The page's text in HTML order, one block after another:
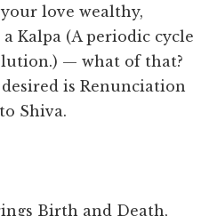
love wealthy,
Kalpa (A periodic cycle
— what of that?
is Renunciation
Shiva.
Birth and Death,